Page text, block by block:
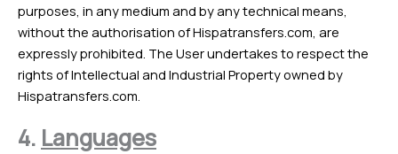
purposes, in any medium and by any technical means,
without the authorisation of Hispatransfers.com, are
expressly prohibited. The User undertakes to respect the
rights of Intellectual and Industrial Property owned by
Hispatransfers.com.
4. Languages